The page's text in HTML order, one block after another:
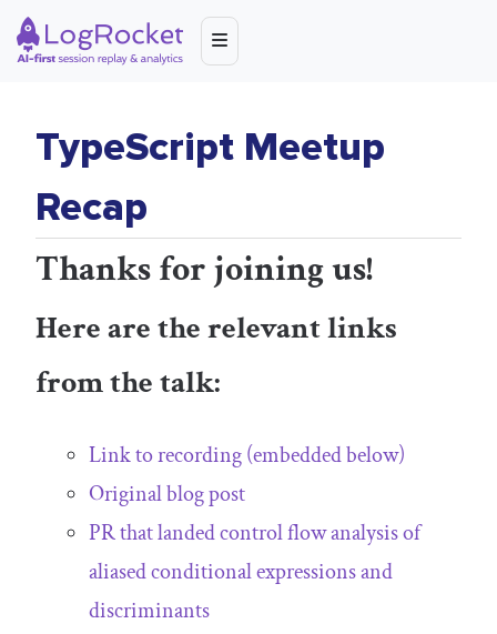
TypeScript Meetup
Recap
Thanks for joining us!
Here are the relevant links
from the talk:
Link to recording (embedded below)
Original blog post
PR that landed control flow analysis of
aliased conditional expressions and
discriminants